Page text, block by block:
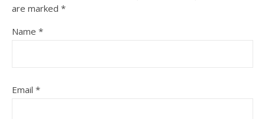
are marked *
Name *
Email *